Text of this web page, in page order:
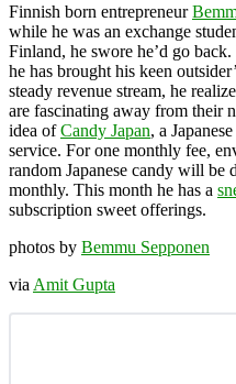
Finnish born entrepreneur
while he was an exchange
Finland, he swore he’d go
he has brought his keen
steady revenue stream, he
are fascinating away from their
idea ofCandy Japan, a
service. For one monthly fee,
random Japanese candy will
monthly. This month he has a
subscription sweet offerings.
photos by Bemmu Sepponen
via Amit Gupta